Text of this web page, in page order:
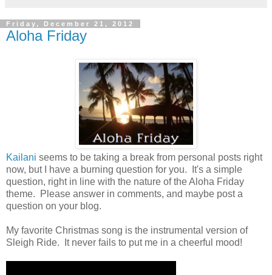
Friday, December 21, 2012
Aloha Friday
Kailani seems to be taking a break from personal posts right
now, but I have a burning question for you. It's a simple
question, right in line with the nature of the Aloha Friday
theme. Please answer in comments, and maybe post a
question on your blog.
My favorite Christmas song is the instrumental version of
Sleigh Ride. It never fails to put me in a cheerful mood!